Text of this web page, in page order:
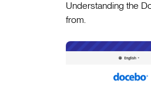
Understanding the
from.